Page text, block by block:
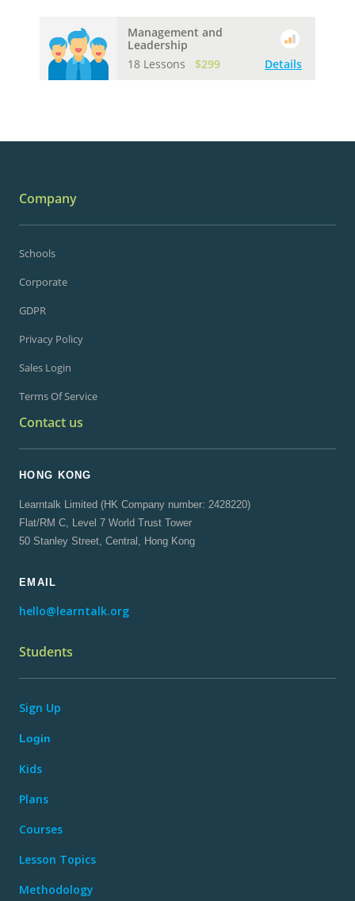
Management and
Leadership
18 Lessons
$299 Details
Company
Schools
Corporate
GDPR
Privacy Policy
Sales Login
Terms Of Service
Contact us
HONG KONG
Learntalk Limited (HK Company number: 2428220)
Flat/RM C, Level 7 World Trust Tower
50 Stanley Street, Central, Hong Kong
EMAIL
hello@learntalk.org
Students
Sign Up
Login
Kids
Plans
Courses
Lesson Topics
Methodology